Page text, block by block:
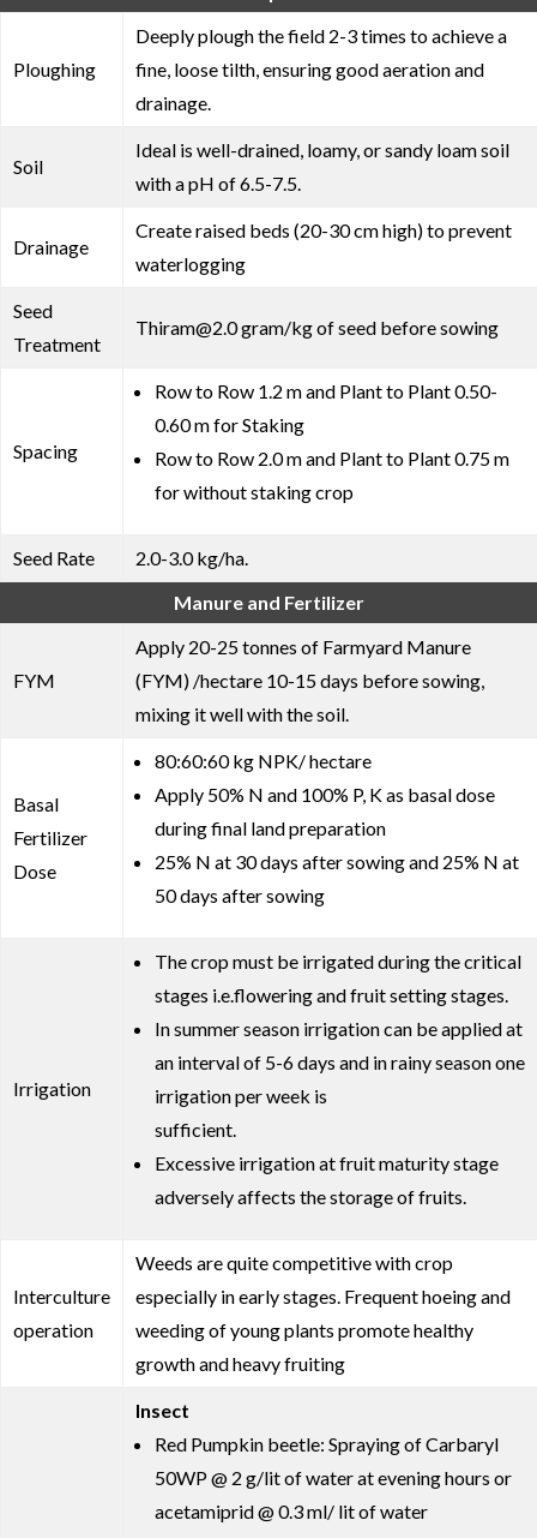
Ploughing
Deeply plough the field 2-3 times to achieve a
fine, loose tilth, ensuring good aeration and
drainage.
Soil
Ideal is well-drained, loamy, or sandy loam soil
with a pH of 6.5-7.5.
Drainage
Create raised beds (20-30 cm high) to prevent
waterlogging
Seed
Treatment
Thiram@2.0 gram/kg of seed before sowing
Spacing
Row to Row 1.2 m and Plant to Plant 0.50-
0.60 m for Staking
Row to Row 2.0 m and Plant to Plant 0.75 m
for without staking crop
Seed Rate
2.0-3.0 kg/ha.
Manure and Fertilizer
FYM
Apply 20-25 tonnes of Farmyard Manure
(FYM) /hectare 10-15 days before sowing,
mixing it well with the soil.
Basal
Fertilizer
Dose
80:60:60 kg NPK/ hectare
Apply 50% N and 100% P, K as basal dose
during final land preparation
25% N at 30 days after sowing and 25% N at
50 days after sowing
Irrigation
The crop must be irrigated during the critical
stages i.e.flowering and fruit setting stages.
In summer season irrigation can be applied at
an interval of 5-6 days and in rainy season one
irrigation per week is
sufficient.
Excessive irrigation at fruit maturity stage
adversely affects the storage of fruits.
Interculture
operation
Weeds are quite competitive with crop
especially in early stages. Frequent hoeing and
weeding of young plants promote healthy
growth and heavy fruiting
Insect
Red Pumpkin beetle: Spraying of Carbaryl
50WP @ 2 g/lit of water at evening hours or
acetamiprid @ 0.3 ml/ lit of water